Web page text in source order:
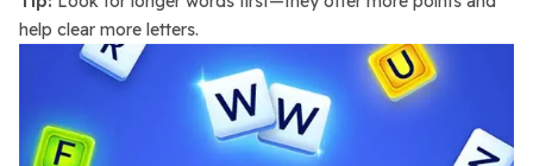
help clear more letters.